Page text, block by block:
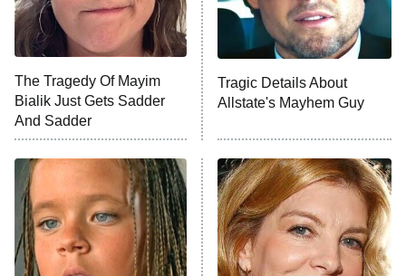
ET
Life, Larry, and the Pursuit of
Unhappiness
10:00 PM Anna Pigeon
READ MORE
The Tragedy Of Mayim
Bialik Just Gets Sadder
And Sadder
Tragic Details About
Allstate's Mayhem Guy